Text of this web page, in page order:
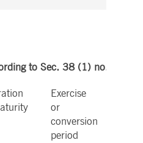
to Sec. 38 (1) no. 2
Exercise
or
conversion
period